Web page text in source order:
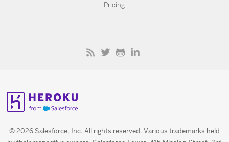
Pricing
© 2026 Salesforce, Inc. All rights reserved. Various trademarks held